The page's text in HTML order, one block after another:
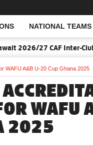
NATIONAL TEAMS
Open
2026/27 CAF Inter-Club
WAFU A&B U-20 Cup Ghana 2025
WAFU
2025